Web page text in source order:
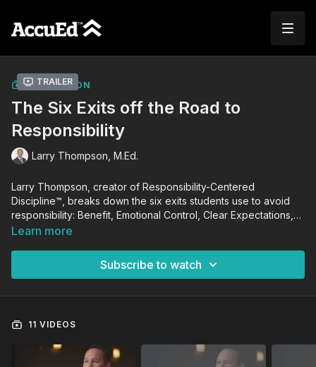
Trailer
COLLECTION
The Six Exits off the Road to
Responsibility
Larry Thompson, M.Ed.
Larry Thompson, creator of Responsibility-Centered
Discipline™, breaks down the six exits students use to avoid
responsibility: Benefit, Emotional Control, Clear Expectations,
Consistency, Leading the Moment, and Response-Ability. If left
Larry guides you in coaching students to achieve self-
Learn more
Subscribe to watch
11 VIDEOS